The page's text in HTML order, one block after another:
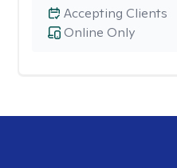
Online Only
Accepting Clients